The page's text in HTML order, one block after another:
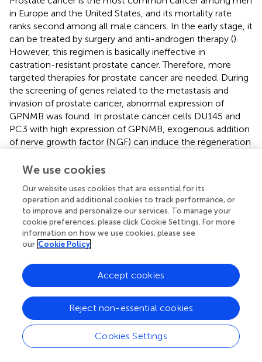
in Europe and the United States, and its mortality rate
ranks second among all male cancers. In the early stage, it
can be treated by surgery and anti-androgen therapy ().
However, this regimen is basically ineffective in
castration-resistant prostate cancer. Therefore, more
targeted therapies for prostate cancer are needed. During
the screening of genes related to the metastasis and
invasion of prostate cancer, abnormal expression of
GPNMB was found. In prostate cancer cells DU145 and
PC3 with high expression of GPNMB, exogenous addition
of nerve growth factor (NGF) can induce the regeneration
the degradation of cancer cells. Meanwhile, the
indicates that in prostate cancer, GPNMB may reduce the
degradation of cancer cells by affecting P75NGFR,
thereby promoting their proliferation.
GPNMB binds to integrins such as α5β1/αvβ3 via the RGD
MMP family members including MMP-2/9 to enhance
tumor cells’ ability to degrade the extracellular matrix. This
invasion, breast cancer bone metastasis, and lung cancer
metastasis, serving as the core pathway through which
GPNMB promotes cross-cancer metastasis (
We use cookies
Our website uses cookies that are essential for its
operation and additional cookies to track performance, or
to improve and personalize our services. To manage your
cookie preferences, please click Cookie Settings. For more
information on how we use cookies, please see
our Cookie Policy
Cookies Settings
Reject non-essential cookies
Accept cookies